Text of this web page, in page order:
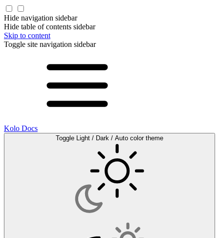
Hide navigation sidebar
Hide table of contents sidebar
Skip to content
Toggle site navigation sidebar
Kolo Docs
Toggle Light / Dark / Auto color theme